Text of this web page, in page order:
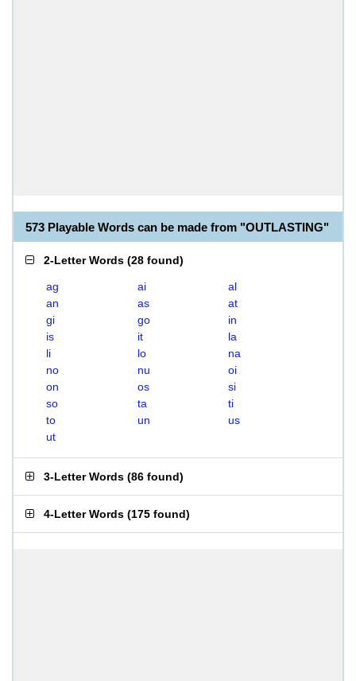
573 Playable Words can be made from "OUTLASTING"
2-Letter Words (28 found)
ag ai
al
an
as
at
gi
go
in
is
it
la
li
lo
na
no
nu
oi
on
os
si
so
ta
ti
to
un
us
ut
3-Letter Words (86 found)
4-Letter Words (175 found)